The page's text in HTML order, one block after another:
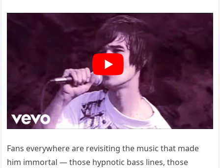
Fans everywhere are revisiting the music that made
him immortal — those hypnotic bass lines, those